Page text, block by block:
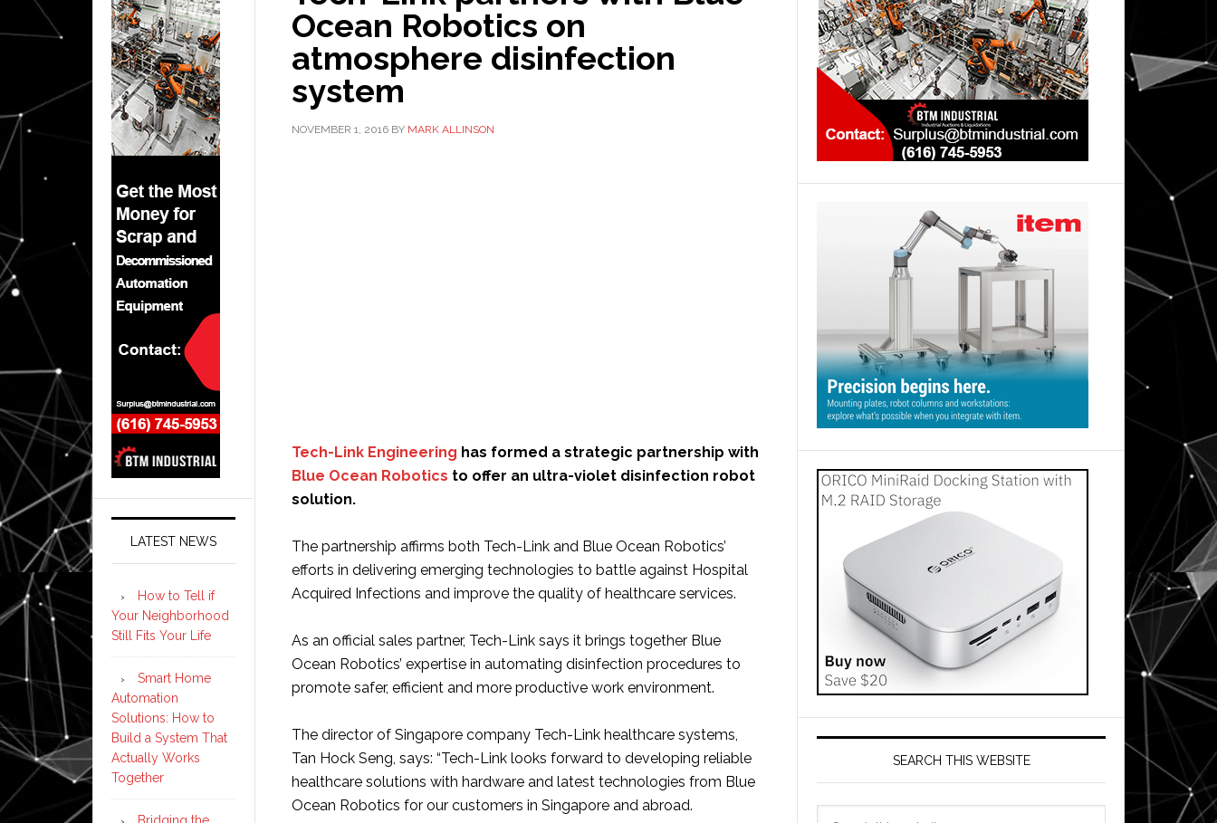
Ocean Robotics on
atmosphere disinfection
system
NOVEMBER 1, 2016 BY MARK ALLINSON
Tech-Link Engineering has formed a strategic partnership with
Blue Ocean Robotics to offer an ultra-violet disinfection robot
solution.
The partnership affirms both Tech-Link and Blue Ocean Robotics’
efforts in delivering emerging technologies to battle against Hospital
Acquired Infections and improve the quality of healthcare services.
As an official sales partner, Tech-Link says it brings together Blue
Ocean Robotics’ expertise in automating disinfection procedures to
promote safer, efficient and more productive work environment.
The director of Singapore company Tech-Link healthcare systems,
Tan Hock Seng, says: “Tech-Link looks forward to developing reliable
healthcare solutions with hardware and latest technologies from Blue
Ocean Robotics for our customers in Singapore and abroad.
SEARCH THIS WEBSITE
LATEST NEWS
How to Tell if
Your Neighborhood
Still Fits Your Life
Smart Home
Automation
Solutions: How to
Build a System That
Actually Works
Together